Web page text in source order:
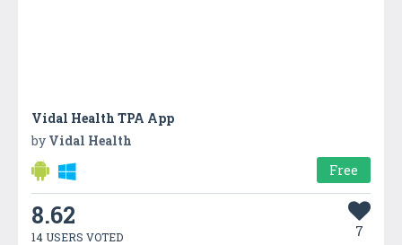
Vidal Health TPA App
by Vidal Health
Free
8.62
14 USERS VOTED 7